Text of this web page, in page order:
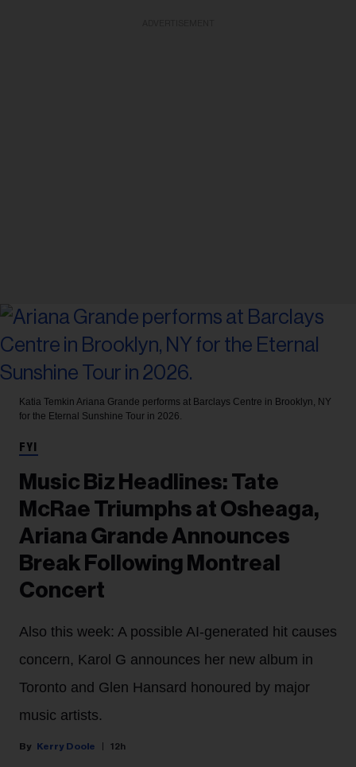
Katia Temkin Ariana Grande performs at Barclays Centre in Brooklyn, NY
for the Eternal Sunshine Tour in 2026.
FYI
Music Biz Headlines: Tate
McRae Triumphs at Osheaga,
Ariana Grande Announces
Break Following Montreal
Concert
Also this week: A possible AI-generated hit causes
concern, Karol G announces her new album in
Toronto and Glen Hansard honoured by major
music artists.
Kerry Doole 12h